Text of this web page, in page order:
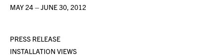
MAY 24 – JUNE 30, 2012
PRESS RELEASE
INSTALLATION VIEWS